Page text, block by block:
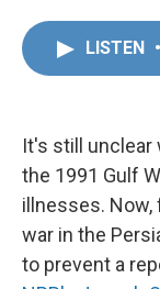
LISTEN •
It's still unclear
the 1991 Gulf
illnesses.
war in the
to prevent a